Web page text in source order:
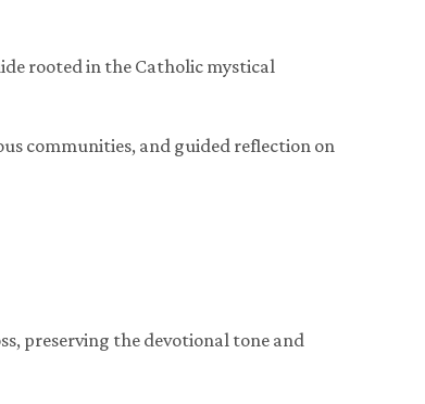
rooted in the Catholic mystical
communities, and guided reflection on
preserving the devotional tone and